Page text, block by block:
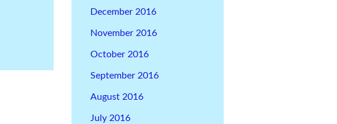
December 2016
November 2016
October 2016
September 2016
August 2016
July 2016